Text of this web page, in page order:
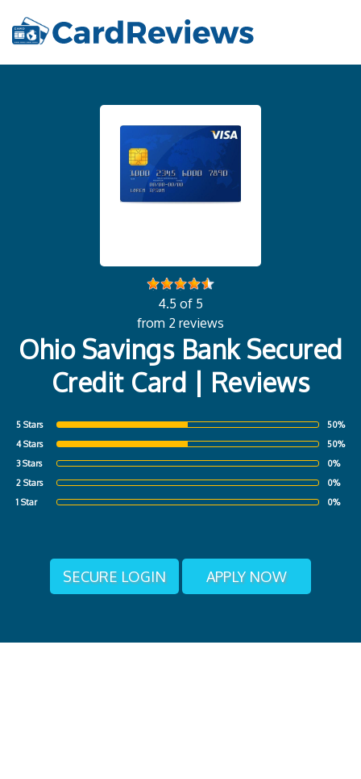
4.5 of 5
from 2 reviews
Ohio Savings Bank Secured
Credit Card | Reviews
5 Stars
50%
4 Stars
50%
3 Stars
0%
2 Stars
0%
1 Star
0%
SECURE LOGIN APPLY NOW